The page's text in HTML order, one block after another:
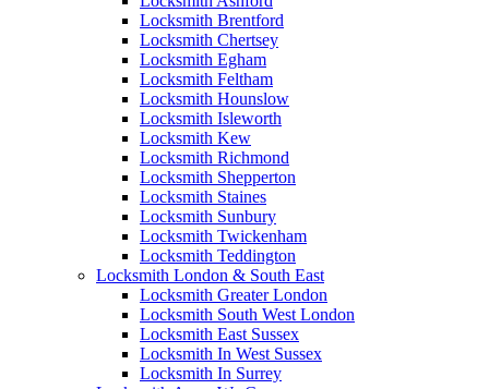
Locksmith Brentford
Locksmith Chertsey
Locksmith Egham
Locksmith Feltham
Locksmith Hounslow
Locksmith Isleworth
Locksmith Kew
Locksmith Richmond
Locksmith Shepperton
Locksmith Staines
Locksmith Sunbury
Locksmith Twickenham
Locksmith Teddington
Locksmith London & South East
Locksmith Greater London
Locksmith South West London
Locksmith East Sussex
Locksmith In West Sussex
Locksmith In Surrey